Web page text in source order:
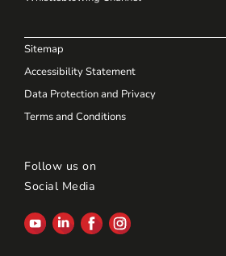
Sitemap
Accessibility Statement
Data Protection and Privacy
Terms and Conditions
Follow us on
Social Media